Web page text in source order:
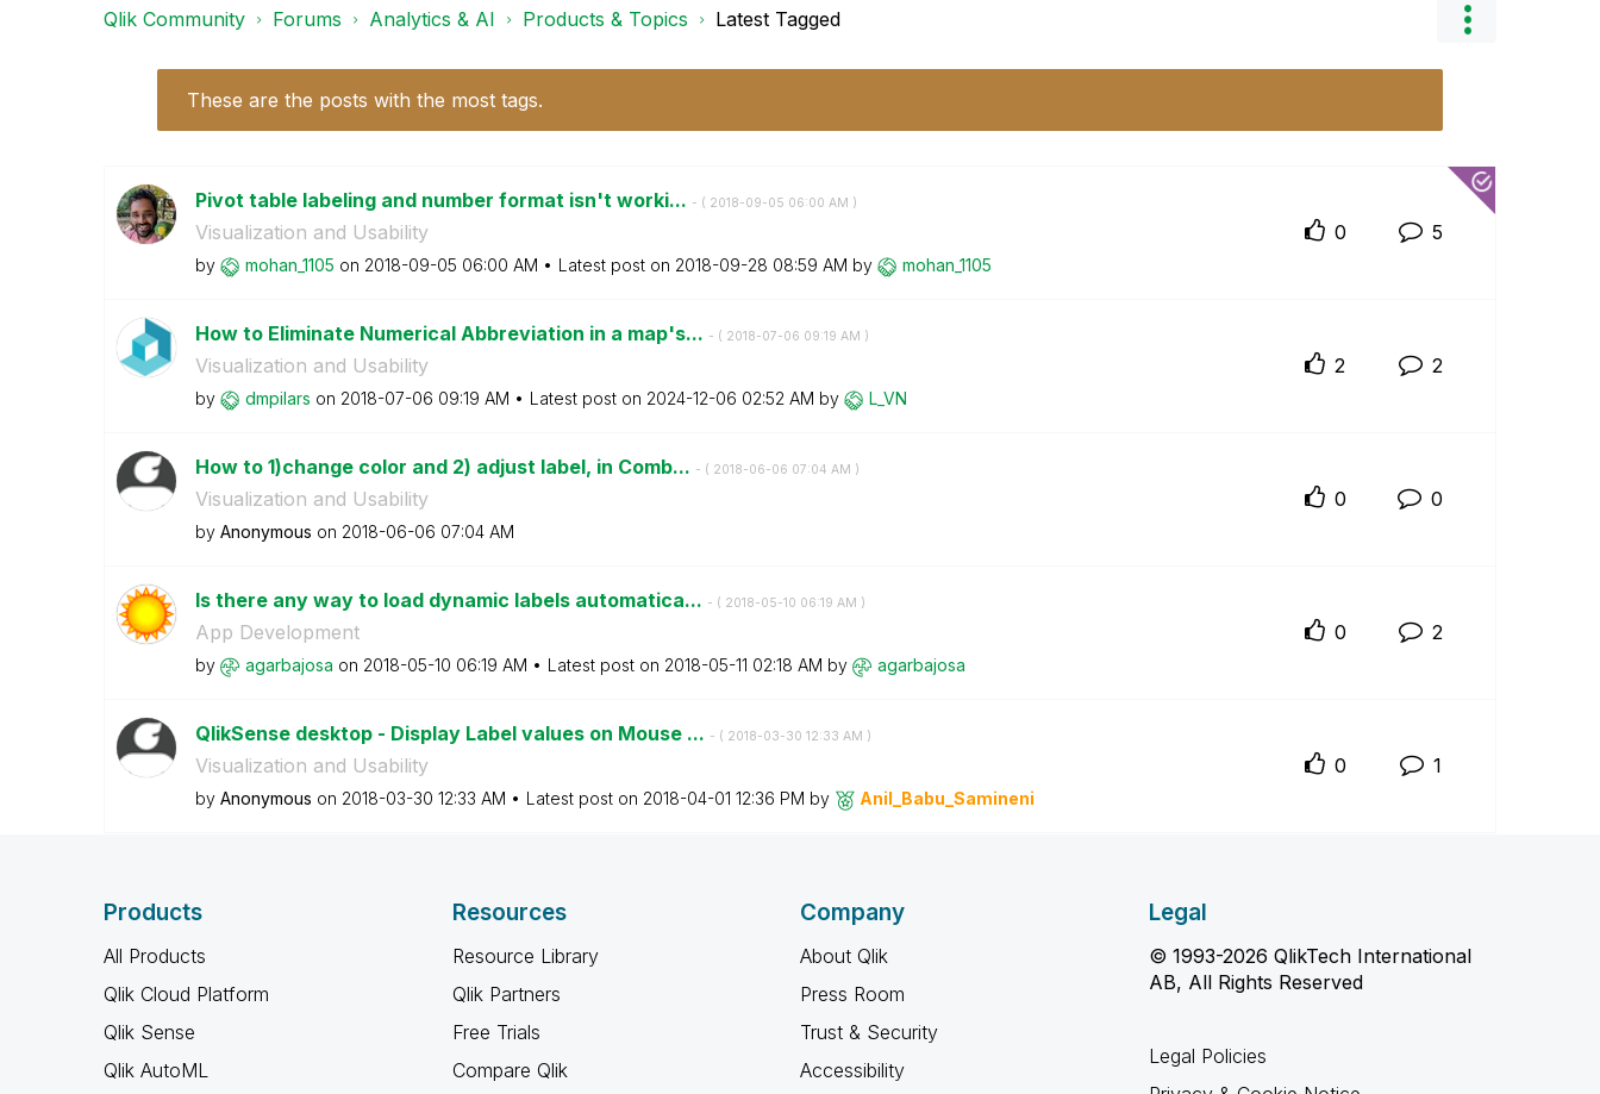
Qlik Community Forums Analytics & AI Products & Topics Latest Tagged
These are the posts with the most tags.
Pivot table labeling and number format isn't worki... - ( ‎2018-09-05 06:00 AM )
Visualization and Usability
by mohan_1105 on ‎2018-09-05 06:00 AM Latest post on ‎2018-09-28 08:59 AM by mohan_1105
0 5
How to Eliminate Numerical Abbreviation in a map's... - ( ‎2018-07-06 09:19 AM )
Visualization and Usability
by dmpilars on ‎2018-07-06 09:19 AM Latest post on ‎2024-12-06 02:52 AM by L_VN
2 2
How to 1)change color and 2) adjust label, in Comb... - ( ‎2018-06-06 07:04 AM )
Visualization and Usability
by Anonymous on ‎2018-06-06 07:04 AM
0 0
Is there any way to load dynamic labels automatica... - ( ‎2018-05-10 06:19 AM )
App Development
by agarbajosa on ‎2018-05-10 06:19 AM Latest post on ‎2018-05-11 02:18 AM by agarbajosa
0 2
QlikSense desktop - Display Label values on Mouse ... - ( ‎2018-03-30 12:33 AM )
Visualization and Usability
by Anonymous on ‎2018-03-30 12:33 AM Latest post on ‎2018-04-01 12:36 PM by Anil_Babu_Samineni
0 1
Products
All Products
Qlik Cloud Platform
Qlik Sense
Qlik AutoML
Resources
Resource Library
Qlik Partners
Free Trials
Compare Qlik
Company
About Qlik
Press Room
Trust & Security
Accessibility
Legal
© 1993-2026 QlikTech International
AB, All Rights Reserved
Legal Policies